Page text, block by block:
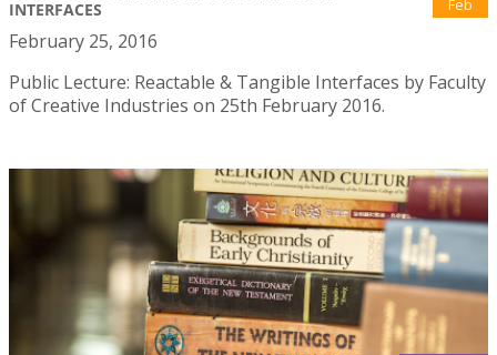
INTERFACES
Feb
February 25, 2016
Public Lecture: Reactable & Tangible Interfaces by Faculty
of Creative Industries on 25th February 2016.